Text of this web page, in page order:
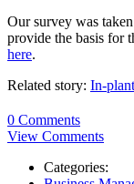
Our survey was
provide the basis for
here.
Related story: In-
0 Comments
View Comments
Categories: